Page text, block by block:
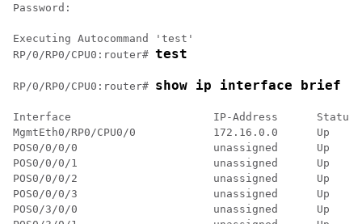
Password:
RP/0/RP0/CPU0:router# test
RP/0/RP0/CPU0:router# show ip interface brief
Interface                      IP-Address
MgmtEth0/RP0/CPU0/0            172.16.0.0
POS0/0/0/0                     unassigned      Up
POS0/0/0/1                     unassigned      Up
POS0/0/0/2                     unassigned      Up
POS0/0/0/3                     unassigned      Up
POS0/3/0/0                     unassigned      Up